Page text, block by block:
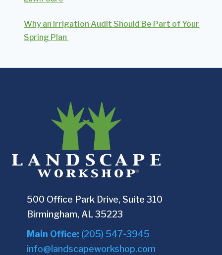
Why an Irrigation Audit Should Be Part of Your
Spring Plan
500 Office Park Drive, Suite 310
Birmingham, AL 35223
Main Office: (205) 547-3945
info@landscapeworkshop.com